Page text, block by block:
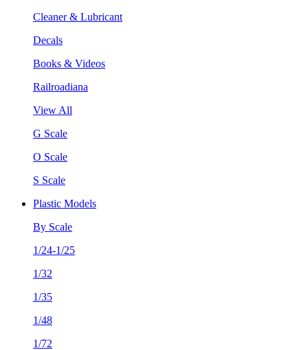
Cleaner & Lubricant
Decals
Books & Videos
Railroadiana
View All
G Scale
O Scale
S Scale
Plastic Models
By Scale
1/24-1/25
1/32
1/35
1/48
1/72